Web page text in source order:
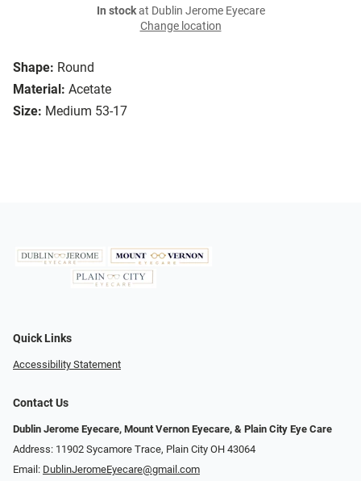
Shape: Round
Material: Acetate
Size: Medium 53-17
In stockat Dublin Jerome Eyecare
Change location
Quick Links
Accessibility Statement
Contact Us
Dublin Jerome Eyecare, Mount Vernon Eyecare, & Plain City Eye Care
Address: 11902 Sycamore Trace, Plain City OH 43064
Email: DublinJeromeEyecare@gmail.com